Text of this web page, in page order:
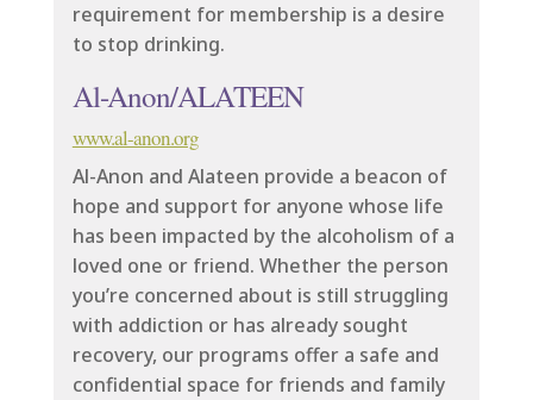
requirement for membership is a desire
to stop drinking.
Al-Anon/ALATEEN
www.al-anon.org
Al-Anon and Alateen provide a beacon of
hope and support for anyone whose life
has been impacted by the alcoholism of a
loved one or friend. Whether the person
you’re concerned about is still struggling
with addiction or has already sought
recovery, our programs offer a safe and
confidential space for friends and family